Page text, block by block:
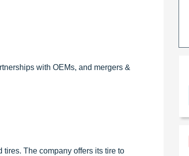
with OEMs, and mergers &
The company offers its tire to